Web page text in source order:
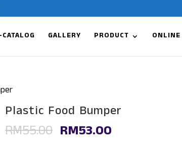
GALLERY PRODUCT
Plastic Food Bumper
RM55.00 Original
RM53.00